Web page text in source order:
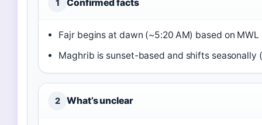
1 Confirmed facts
Fajr begins at dawn (~5:20 AM) based on MWL
Maghrib is sunset-based and shifts seasonally (
2 What’s unclear